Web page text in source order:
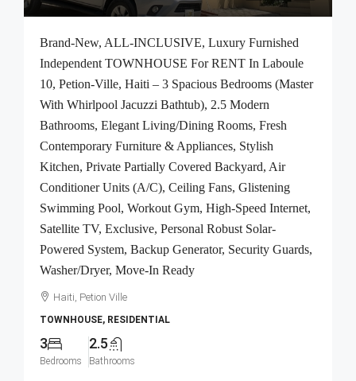
Brand-New, ALL-INCLUSIVE, Luxury Furnished
Independent TOWNHOUSE For RENT In Laboule
10, Petion-Ville, Haiti – 3 Spacious Bedrooms (Master
With Whirlpool Jacuzzi Bathtub), 2.5 Modern
Bathrooms, Elegant Living/Dining Rooms, Fresh
Contemporary Furniture & Appliances, Stylish
Kitchen, Private Partially Covered Backyard, Air
Conditioner Units (A/C), Ceiling Fans, Glistening
Swimming Pool, Workout Gym, High-Speed Internet,
Satellite TV, Exclusive, Personal Robust Solar-
Powered System, Backup Generator, Security Guards,
Washer/Dryer, Move-In Ready
Haiti, Petion Ville
TOWNHOUSE, RESIDENTIAL
3
Bedrooms
2.5
Bathrooms